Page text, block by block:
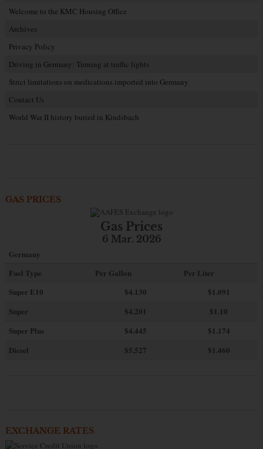
Welcome to the KMC Housing Office
Archives
Privacy Policy
Driving in Germany: Turning at traffic lights
Strict limitations on medications imported into Germany
Contact Us
World War II history buried in Kindsbach
GAS PRICES
Gas Prices
6 Mar. 2026
Germany
Fuel Type
Per Gallon
Per Liter
Super E10
$4.130
$1.091
Super
$4.201
$1.10
Super Plus
$4.445
$1.174
Diesel
$5.527 $1.460
EXCHANGE RATES